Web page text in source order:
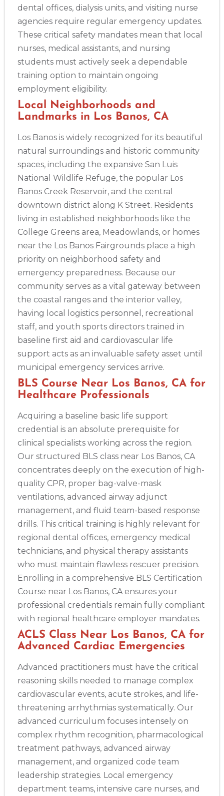
433
2
4
dental offices, dialysis units, and visiting nurse
agencies require regular emergency updates.
These critical safety mandates mean that local
nurses, medical assistants, and nursing
students must actively seek a dependable
training option to maintain ongoing
employment eligibility.
Local Neighborhoods and
Landmarks in Los Banos, CA
Los Banos is widely recognized for its beautiful
natural surroundings and historic community
spaces, including the expansive San Luis
National Wildlife Refuge, the popular Los
Banos Creek Reservoir, and the central
downtown district along K Street. Residents
living in established neighborhoods like the
College Greens area, Meadowlands, or homes
near the Los Banos Fairgrounds place a high
priority on neighborhood safety and
emergency preparedness. Because our
community serves as a vital gateway between
the coastal ranges and the interior valley,
having local logistics personnel, recreational
staff, and youth sports directors trained in
baseline first aid and cardiovascular life
support acts as an invaluable safety asset until
municipal emergency services arrive.
BLS Course Near Los Banos, CA for
Healthcare Professionals
Acquiring a baseline basic life support
credential is an absolute prerequisite for
clinical specialists working across the region.
Our structured BLS class near Los Banos, CA
concentrates deeply on the execution of high-
quality CPR, proper bag-valve-mask
ventilations, advanced airway adjunct
management, and fluid team-based response
drills. This critical training is highly relevant for
regional dental offices, emergency medical
technicians, and physical therapy assistants
who must maintain flawless rescuer precision.
Enrolling in a comprehensive BLS Certification
Course near Los Banos, CA ensures your
professional credentials remain fully compliant
with regional healthcare employer mandates.
ACLS Class Near Los Banos, CA for
Advanced Cardiac Emergencies
Advanced practitioners must have the critical
reasoning skills needed to manage complex
cardiovascular events, acute strokes, and life-
threatening arrhythmias systematically. Our
advanced curriculum focuses intensely on
complex rhythm recognition, pharmacological
treatment pathways, advanced airway
management, and organized code team
leadership strategies. Local emergency
department teams, intensive care nurses, and